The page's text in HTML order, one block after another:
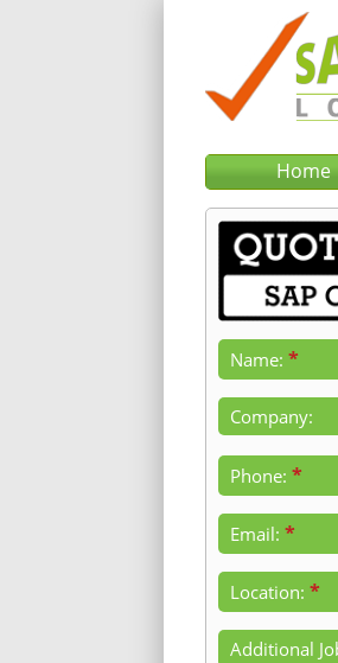
Home
Name: *
Company:
Phone: *
Email: *
Location: *
Additional